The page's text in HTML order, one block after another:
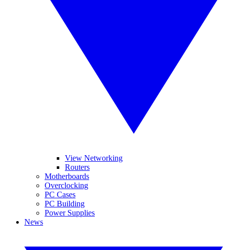
View Networking
Routers
Motherboards
Overclocking
PC Cases
PC Building
Power Supplies
News